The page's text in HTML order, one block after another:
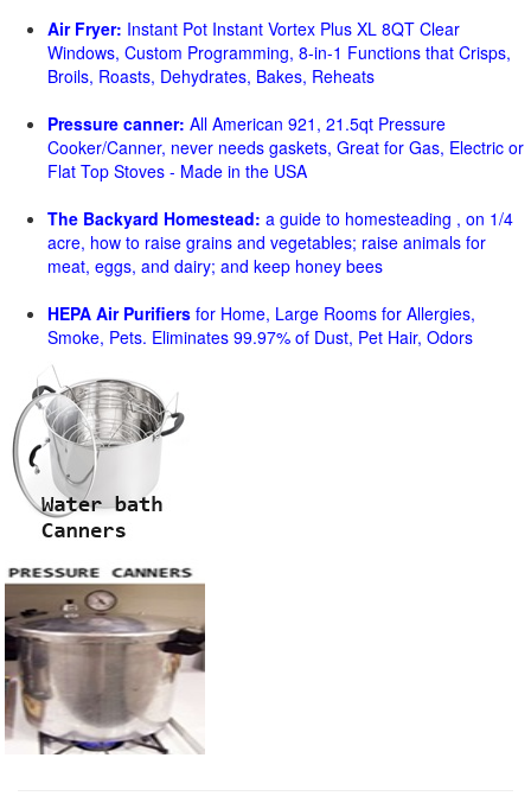
Air Fryer: Instant Pot Instant Vortex Plus XL 8QT Clear
Windows, Custom Programming, 8-in-1 Functions that Crisps,
Broils, Roasts, Dehydrates, Bakes, Reheats
Pressure canner: All American 921, 21.5qt Pressure
Cooker/Canner, never needs gaskets, Great for Gas, Electric or
Flat Top Stoves - Made in the USA
The Backyard Homestead: a guide to homesteading , on 1/4
acre, how to raise grains and vegetables; raise animals for
meat, eggs, and dairy; and keep honey bees
HEPA Air Purifiers for Home, Large Rooms for Allergies,
Smoke, Pets. Eliminates 99.97% of Dust, Pet Hair, Odors